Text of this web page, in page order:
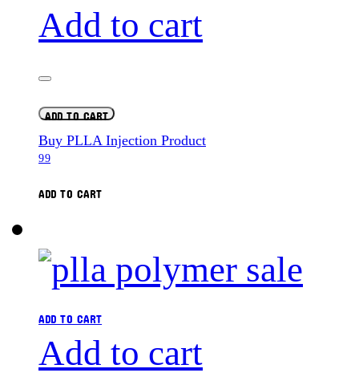
Add to cart
ADD TO CART
Buy PLLA Injection Product
99
ADD TO CART
ADD TO CART
Add to cart